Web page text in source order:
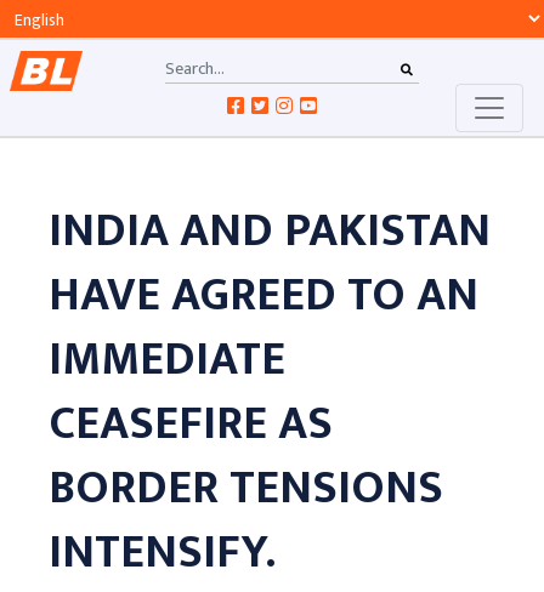
INDIA AND PAKISTAN
HAVE AGREED TO AN
IMMEDIATE
CEASEFIRE AS
BORDER TENSIONS
INTENSIFY.